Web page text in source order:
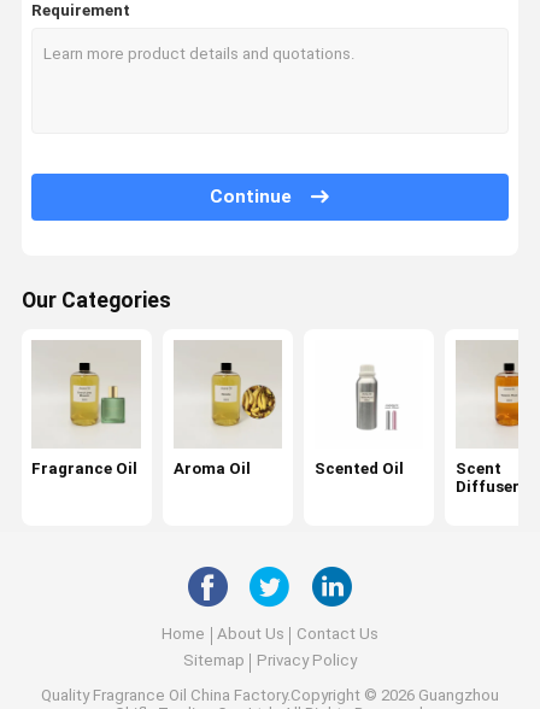
Ultrasonic Diffuser Oil
Perfume Oil
Essential Oil
Scent Air Machine
Requirement
Continue
Our Categories
Fragrance Oil Aroma Oil Scented Oil
Scent
Diffuser
Home About Us
Contact Us
Sitemap
Privacy Policy
Quality Fragrance Oil China Factory.Copyright © 2026 Guangzhou